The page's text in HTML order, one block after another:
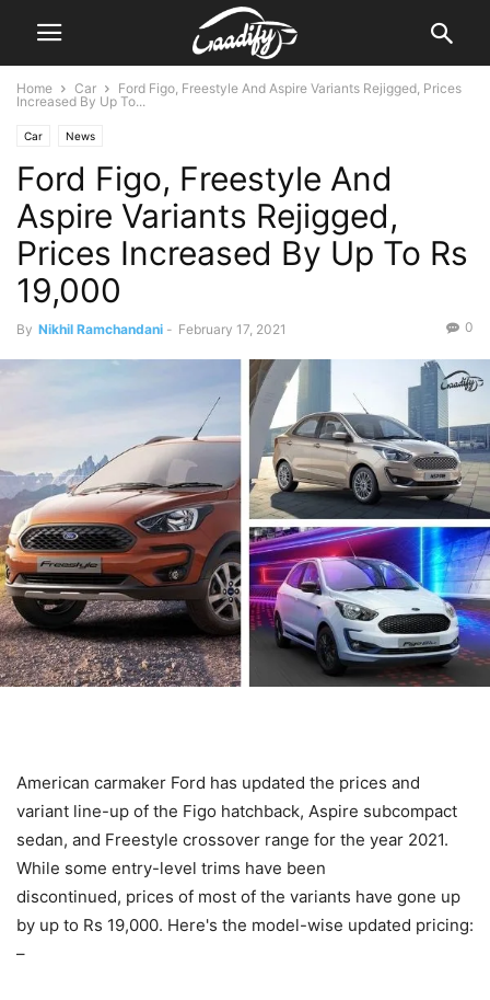
Home Car
Ford Figo, Freestyle And Aspire Variants Rejigged, Prices
Increased By Up To...
Car News
Ford Figo, Freestyle And
Aspire Variants Rejigged,
Prices Increased By Up To Rs
19,000
By Nikhil Ramchandani - February 17, 2021 0
American carmaker Ford has updated the prices and
variant line-up of the Figo hatchback, Aspire subcompact
sedan, and Freestyle crossover range for the year 2021.
While some entry-level trims have been
discontinued, prices of most of the variants have gone up
by up to Rs 19,000. Here's the model-wise updated pricing:
–